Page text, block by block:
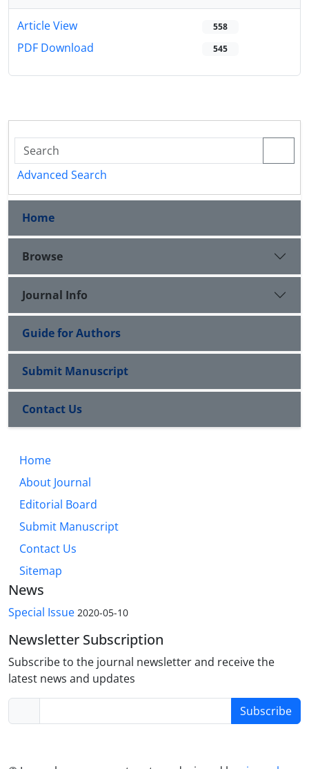
Article View 558
PDF Download 545
Advanced Search
Home
Browse
Journal Info
Guide for Authors
Submit Manuscript
Contact Us
Home
About Journal
Editorial Board
Submit Manuscript
Contact Us
Sitemap
News
Special Issue 2020-05-10
Newsletter Subscription
Subscribe to the journal newsletter and receive the
latest news and updates
Subscribe